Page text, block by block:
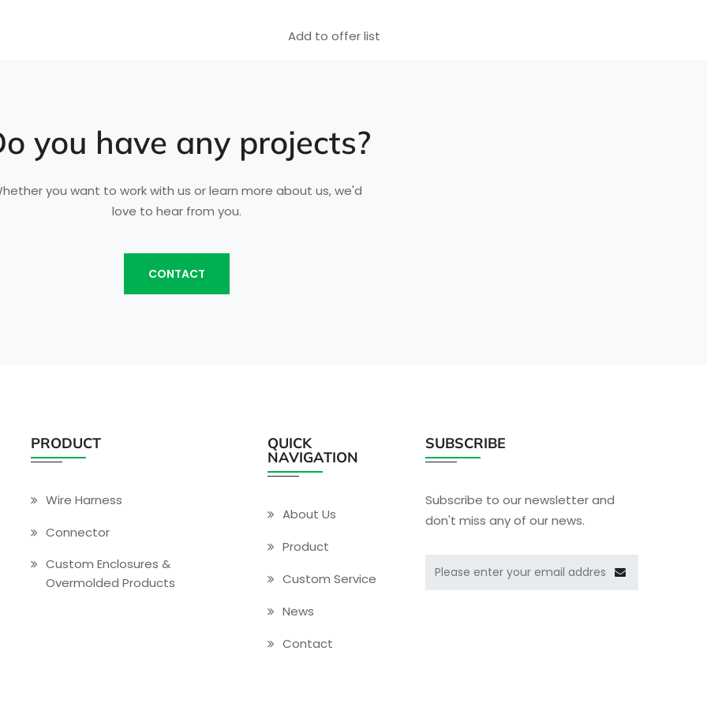
Add to offer list
you have any projects?
you want to work with us or learn more about us, we'd
love to hear from you.
CONTACT
PRODUCT
Wire Harness
Connector
Custom Enclosures &
Overmolded Products
QUICK
NAVIGATION
About Us
Product
Custom Service
News
Contact
SUBSCRIBE
Subscribe to our newsletter and
don't miss any of our news.